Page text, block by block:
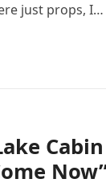
just props, I…
Cabin